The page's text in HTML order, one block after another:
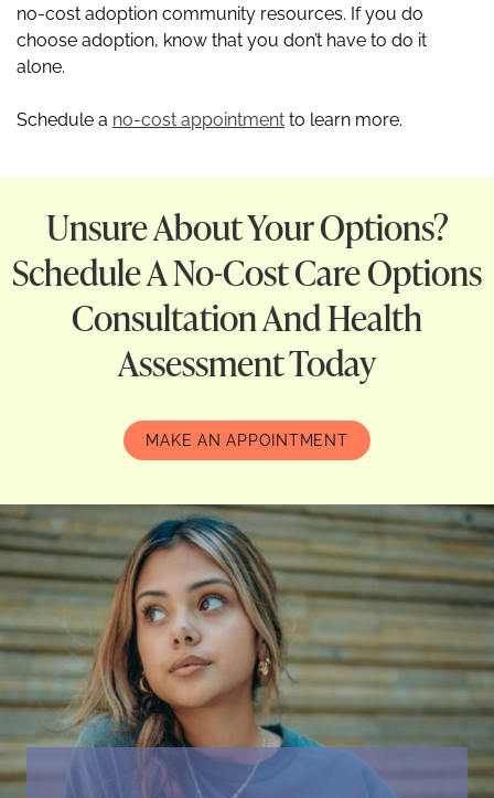
no-cost adoption community resources. If you do
choose adoption, know that you don’t have to do it
alone.
Schedule a no-cost appointment to learn more.
Unsure About Your Options?
Schedule A No-Cost Care Options
Consultation And Health
Assessment Today
MAKE AN APPOINTMENT